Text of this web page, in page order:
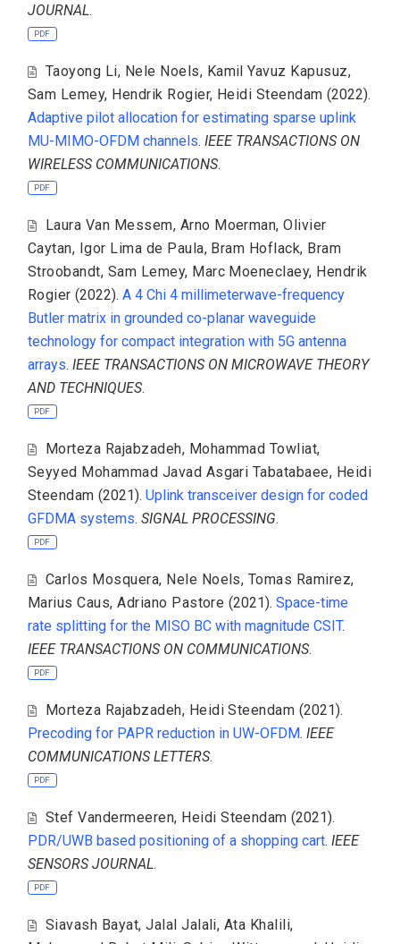
JOURNAL.
PDF
Taoyong Li, Nele Noels, Kamil Yavuz Kapusuz,
Sam Lemey, Hendrik Rogier, Heidi Steendam (2022).
Adaptive pilot allocation for estimating sparse uplink
MU-MIMO-OFDM channels. IEEE TRANSACTIONS ON
WIRELESS COMMUNICATIONS.
PDF
Laura Van Messem, Arno Moerman,Olivier
Caytan, Igor Lima de Paula, Bram Hoflack, Bram
Stroobandt, Sam Lemey, Marc Moeneclaey, Hendrik
Rogier (2022).A 4 Chi 4 millimeterwave-frequency
Butler matrix in grounded co-planar waveguide
technology for compact integration with 5G antenna
arrays. IEEE TRANSACTIONS ON MICROWAVE THEORY
AND TECHNIQUES.
PDF
Morteza Rajabzadeh, Mohammad Towliat,
Seyyed Mohammad Javad Asgari Tabatabaee, Heidi
Steendam (2021).Uplink transceiver design for coded
GFDMA systems. SIGNAL PROCESSING.
PDF
Carlos Mosquera, Nele Noels, Tomas Ramirez,
Marius Caus,Adriano Pastore (2021). Space-time
rate splitting for the MISO BC with magnitude CSIT.
IEEE TRANSACTIONS ON COMMUNICATIONS.
PDF
Morteza Rajabzadeh, Heidi Steendam (2021).
Precoding for PAPR reduction in UW-OFDM. IEEE
COMMUNICATIONS LETTERS.
PDF
Stef Vandermeeren, Heidi Steendam (2021).
PDR/UWB based positioning of a shopping cart. IEEE
SENSORS JOURNAL.
PDF
Siavash Bayat,Jalal Jalali, Ata Khalili,